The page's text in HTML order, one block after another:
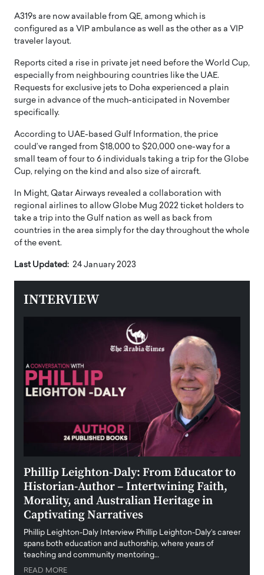
A319s are now available from QE, among which is
configured as a VIP ambulance as well as the other as a VIP
traveler layout.
Reports cited a rise in private jet need before the World Cup,
especially from neighbouring countries like the UAE.
Requests for exclusive jets to Doha experienced a plain
surge in advance of the much-anticipated in November
specifically.
According to UAE-based Gulf Information, the price
could’ve ranged from $18,000 to $20,000 one-way for a
small team of four to 6 individuals taking a trip for the Globe
Cup, relying on the kind and also size of aircraft.
In Might, Qatar Airways revealed a collaboration with
regional airlines to allow Globe Mug 2022 ticket holders to
take a trip into the Gulf nation as well as back from
countries in the area simply for the day throughout the whole
of the event.
Last Updated: 24 January 2023
INTERVIEW
Phillip Leighton-Daly: From Educator to
Historian-Author – Intertwining Faith,
Morality, and Australian Heritage in
Captivating Narratives
Phillip Leighton-Daly Interview Phillip Leighton-Daly’s career
spans both education and authorship, where years of
teaching and community mentoring…
READ MORE